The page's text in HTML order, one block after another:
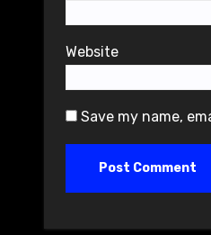
Website
Save my name,